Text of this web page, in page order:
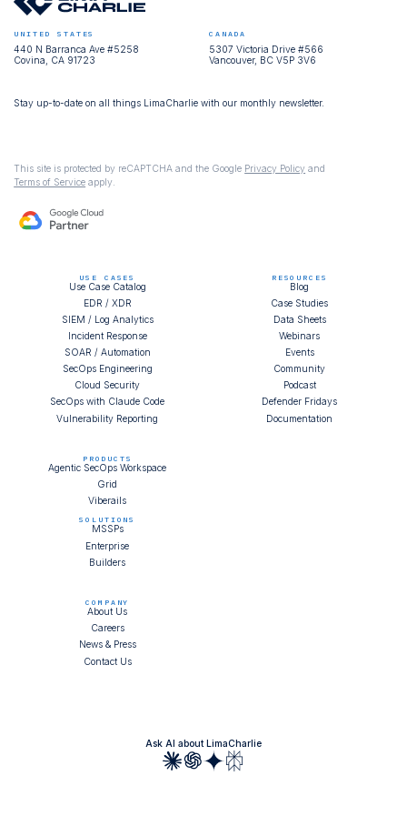
UNITED STATES
440 N Barranca Ave #5258
Covina, CA 91723
CANADA
5307 Victoria Drive #566
Vancouver, BC V5P 3V6
Stay up-to-date on all things LimaCharlie with our monthly newsletter.
This site is protected by reCAPTCHA and the Google Privacy Policy and
Terms of Service apply.
USE CASES
Use Case Catalog
EDR / XDR
SIEM / Log Analytics
Incident Response
SOAR / Automation
SecOps Engineering
Cloud Security
SecOps with Claude Code
Vulnerability Reporting
PRODUCTS
Agentic SecOps Workspace
Grid
Viberails
RESOURCES
Blog
Case Studies
Data Sheets
Webinars
Events
Community
Podcast
Defender Fridays
Documentation
SOLUTIONS
MSSPs
Enterprise
Builders
COMPANY
About Us
Careers
News & Press
Contact Us
Ask AI about LimaCharlie